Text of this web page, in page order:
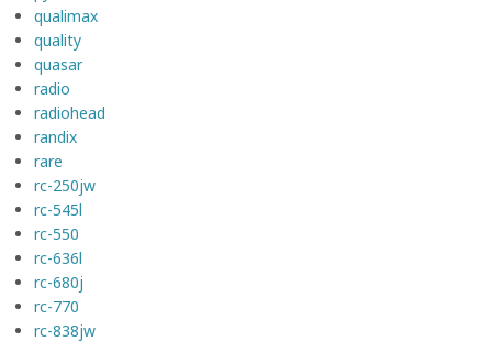
qualimax
quality
quasar
radio
radiohead
randix
rare
rc-250jw
rc-545l
rc-550
rc-636l
rc-680j
rc-770
rc-838jw